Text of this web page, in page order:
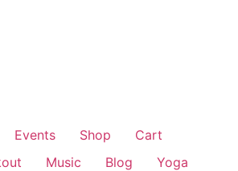
Events Shop
Cart
Music Blog
Yoga